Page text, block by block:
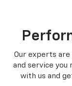
Our experts
and service you
with us and